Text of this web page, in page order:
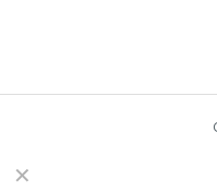
✕